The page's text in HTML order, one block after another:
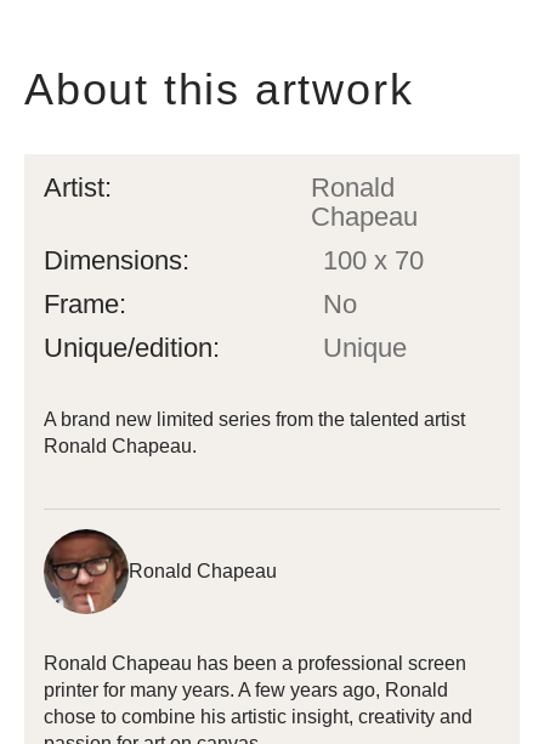
About this artwork
Artist:
Ronald
Chapeau
Dimensions:
100 x 70
Frame:
No
Unique/edition:
Unique
A brand new limited series from the talented artist
Ronald Chapeau.
Ronald Chapeau
Ronald Chapeau has been a professional screen
printer for many years. A few years ago, Ronald
chose to combine his artistic insight, creativity and